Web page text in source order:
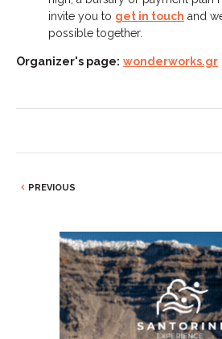
invite you to get in touch and
possible together.
Organizer's page: wonderworks.gr
PREVIOUS